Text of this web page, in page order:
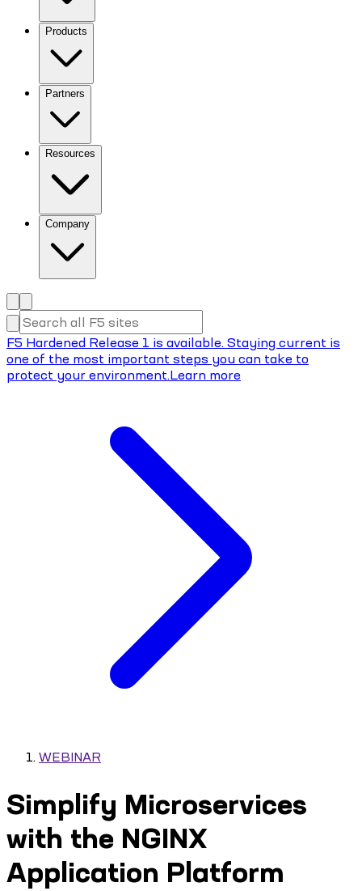
Products
Partners
Resources
Company
F5 Hardened Release 1 is available. Staying current is
one of the most important steps you can take to
protect your environment.Learn more
WEBINAR
Simplify Microservices
with the NGINX
Application Platform